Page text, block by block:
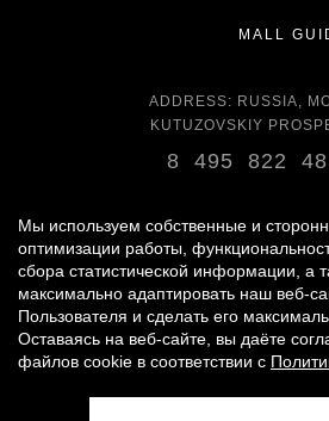
MALL
ADDRESS: RUSSIA,
KUTUZOVSKIY
8 495 822
DAILY 11:00 - 22:00
GROCERY STORE -
© 2007 - 2026 «VREMENA
Мы используем собственные и
оптимизации работы,
сбора статистической информации, а
максимально адаптировать наш веб-
Пользователя и сделать его
Оставаясь на веб-сайте, вы даёте
файлов cookie в соответствии с